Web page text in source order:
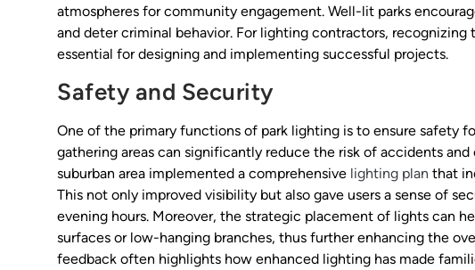
atmospheres for community engagement. Well-lit parks
and deter criminal behavior. For lighting contractors,
essential for designing and implementing successful projects.
Safety and Security
One of the primary functions of park lighting is to ensure safety
gathering areas can significantly reduce the risk of accidents
suburban area implemented a comprehensive lighting plan that
This not only improved visibility but also gave users a sense of
evening hours. Moreover, the strategic placement of lights can
surfaces or low-hanging branches, thus further enhancing the
feedback often highlights how enhanced lighting has made